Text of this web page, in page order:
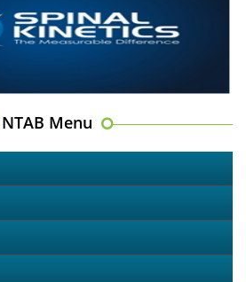
NTAB Menu